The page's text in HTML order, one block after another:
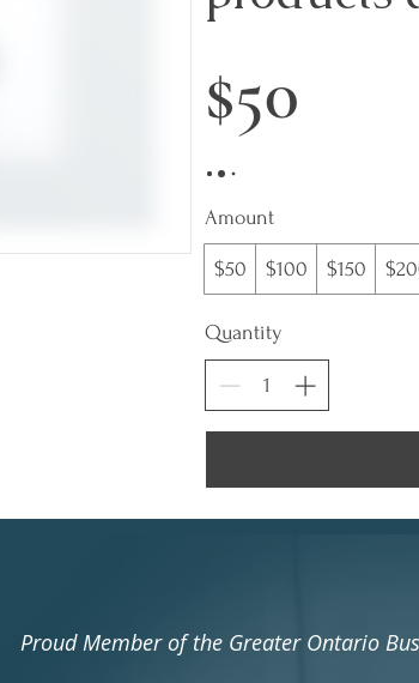
$50
Amount
$50 $100 $150
Quantity
​Proud Member of the Greater Ontario